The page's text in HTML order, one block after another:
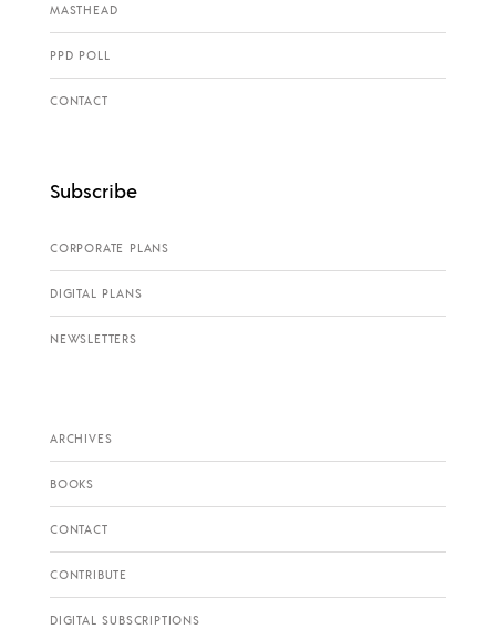
MASTHEAD
PPD POLL
CONTACT
Subscribe
CORPORATE PLANS
DIGITAL PLANS
NEWSLETTERS
ARCHIVES
BOOKS
CONTACT
CONTRIBUTE
DIGITAL SUBSCRIPTIONS